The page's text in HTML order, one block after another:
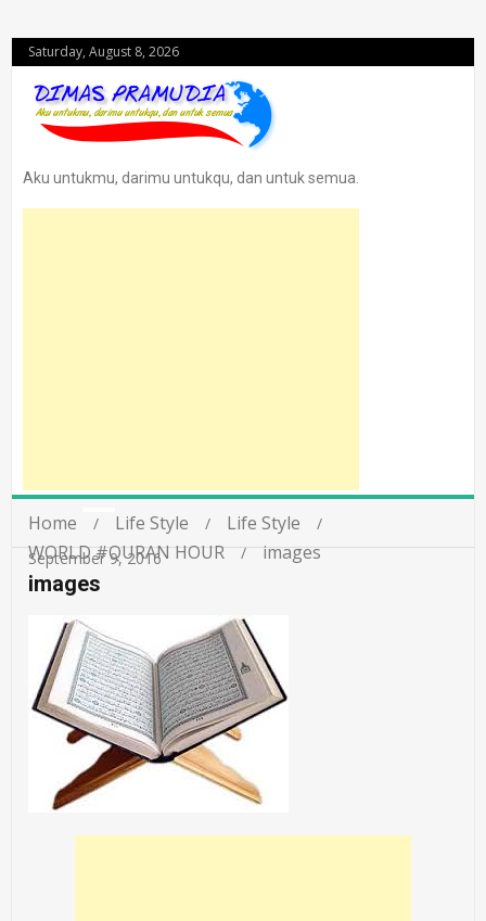
Saturday, August 8, 2026
Aku untukmu, darimu untukqu, dan untuk semua.
Home Life Style
Life Style
WORLD #QURAN HOUR
images
September 9, 2016
images